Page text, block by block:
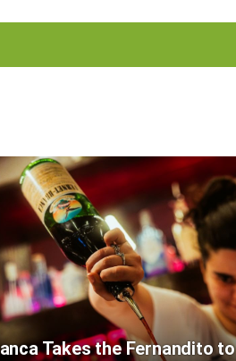
Takes the Fernandito to